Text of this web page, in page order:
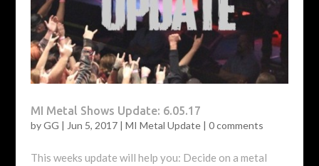
MI Metal Shows Update: 6.05.17
byGG | Jun 5, 2017| MI Metal Update| 0 comments
This weeks update will help you: Decide on a metal